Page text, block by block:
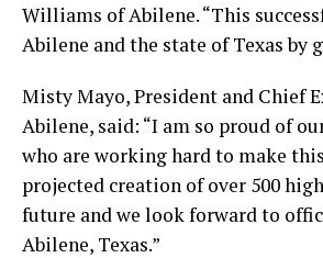
Williams of Abilene. “This
Abilene and the state of Texas by
Misty Mayo, President and Chief
Abilene, said: “I am so proud of
who are working hard to make
projected creation of over 500
future and we look forward to
Abilene, Texas.”